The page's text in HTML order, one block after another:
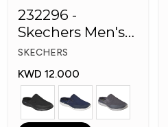
232296 -
Skechers Men's
Shoes
SKECHERS
KWD 12.000